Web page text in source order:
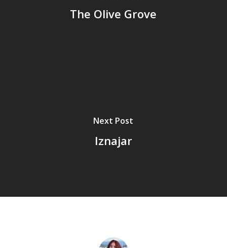
The Olive Grove
Next Post
Iznajar